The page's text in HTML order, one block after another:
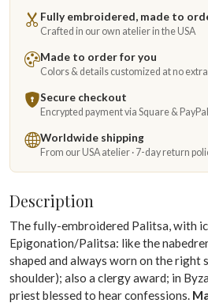
Fully embroidered, made to
Crafted in our own atelier in the USA
Made to order for you
Colors & details customized at no
Secure checkout
Encrypted payment via Square & PayPal
Worldwide shipping
From our USA atelier · 7-day return
Description
The fully-embroidered Palitsa, with
Epigonation/Palitsa: like the
shaped and always worn on the right
shoulder); also a clergy award; in
priest blessed to hear confessions.